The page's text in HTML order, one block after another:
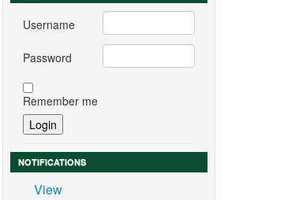
Username
Password
Remember me
NOTIFICATIONS
View